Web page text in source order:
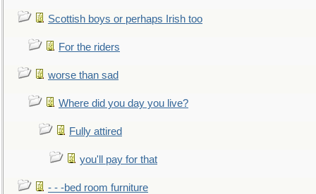
Scottish boys or perhaps Irish too
For the riders
worse than sad
Where did you day you live?
Fully attired
you'll pay for that
- - -bed room furniture